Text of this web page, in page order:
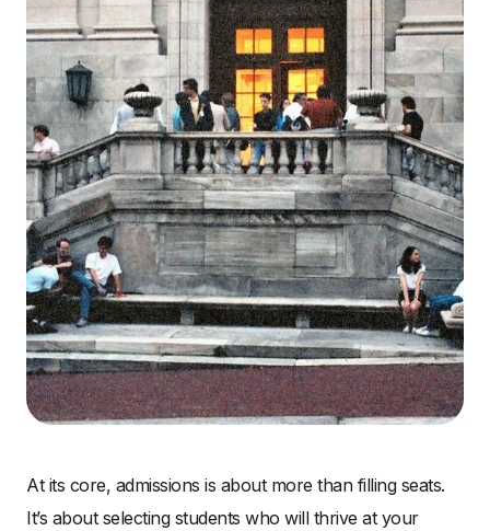
At its core, admissions is about more than filling seats.
It’s about selecting students who will thrive at your